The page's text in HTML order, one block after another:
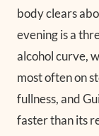
body clears
evening is a
alcohol curve,
most often on
fullness, and
faster than its